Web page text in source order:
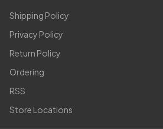
Shipping Policy
Privacy Policy
Return Policy
Ordering
RSS
Store Locations